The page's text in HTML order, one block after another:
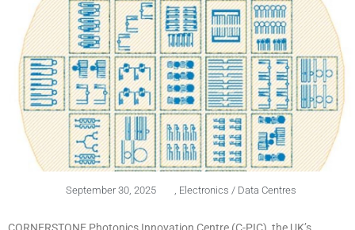
September 30, 2025 Electronics / Data Centres
CORNERSTONE Photonics Innovation Centre (C-PIC), the UK’s